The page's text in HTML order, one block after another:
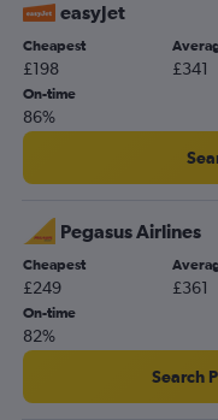
easyJet
Cheapest
£198 £341
On-time
86%
Pegasus Airlines
Cheapest
£249 £361
On-time
82%
Search